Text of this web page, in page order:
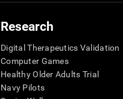
Research
Digital Therapeutics Validation
Computer Games
Healthy Older Adults Trial
Navy Pilots